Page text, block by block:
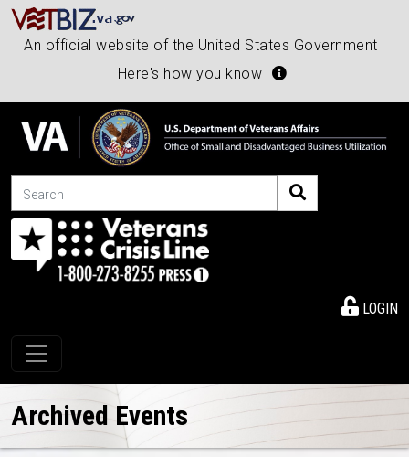
An official website of the United States Government |
Here's how you know
Search
LOGIN
Toggle navigation
Archived Events